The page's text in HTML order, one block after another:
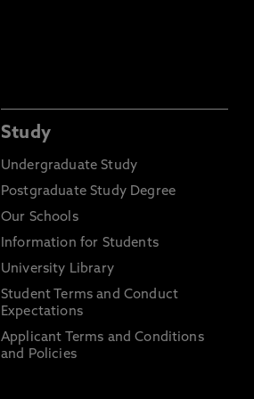
Study
Undergraduate Study
Postgraduate Study Degree
Our Schools
Information for Students
University Library
Student Terms and Conduct
Expectations
Applicant Terms and Conditions
and Policies